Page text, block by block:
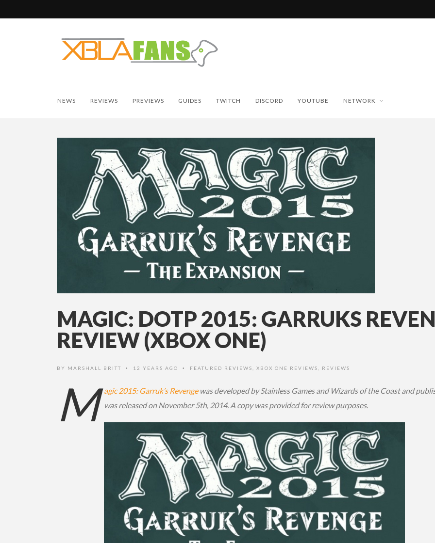
NEWS REVIEWS PREVIEWS GUIDES TWITCH DISCORD YOUTUBE NETWORK
MAGIC: DOTP 2015: GARRUKS
REVIEW (XBOX ONE)
BY MARSHALL BRITT • 12 YEARS AGO • FEATURED REVIEWS XBOX ONE REVIEWS REVIEWS
M agic 2015: Garruk’s Revengewas developed by Stainless Games and Wizards of the Coast and
was released on November 5th, 2014. A copy was provided for review purposes.